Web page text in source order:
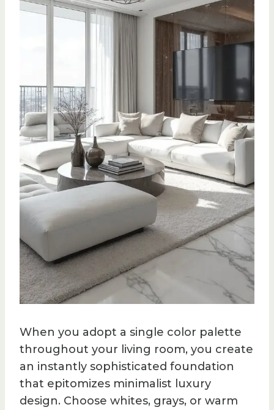
When you adopt a single color palette
throughout your living room, you create
an instantly sophisticated foundation
that epitomizes minimalist luxury
design. Choose whites, grays, or warm